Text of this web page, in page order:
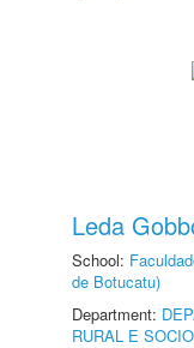
Leda
School:
de Botucatu)
Department:
RURAL E